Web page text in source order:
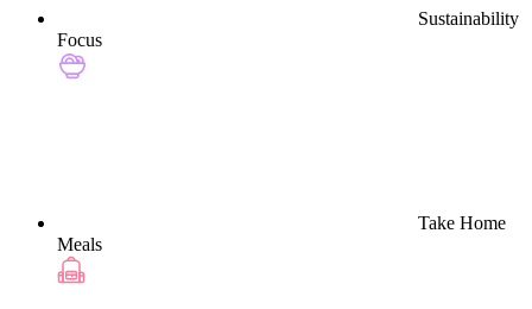
Sustainability
Focus
Take Home
Meals